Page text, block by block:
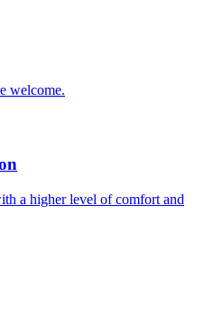
welcome.
a higher level of comfort and